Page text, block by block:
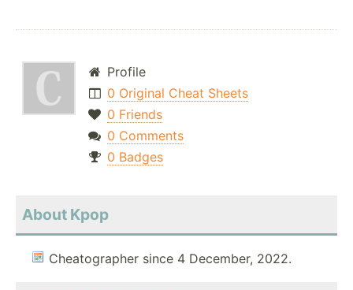
Profile
0 Original Cheat Sheets
0 Friends
0 Comments
0 Badges
About Kpop
Cheatographer since 4 December, 2022.